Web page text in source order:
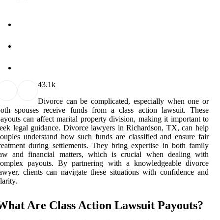
43.1k
Divorce can be complicated, especially when one or
spouses receive funds from a class action lawsuit. These
can affect marital property division, making it important to
legal guidance. Divorce lawyers in Richardson, TX, can help
understand how such funds are classified and ensure fair
during settlements. They bring expertise in both family
and financial matters, which is crucial when dealing with
payouts. By partnering with a knowledgeable divorce
clients can navigate these situations with confidence and
Are Class Action Lawsuit Payouts?